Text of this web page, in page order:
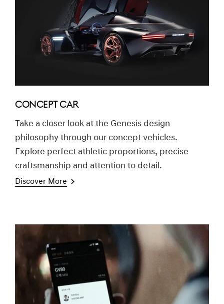
CONCEPT CAR
Take a closer look at the Genesis design
philosophy through our concept vehicles.
Explore perfect athletic proportions, precise
craftsmanship and attention to detail.
Discover More